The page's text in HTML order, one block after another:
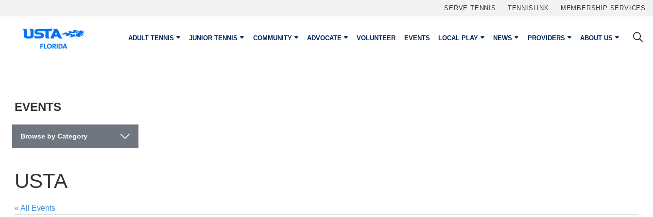
SERVE TENNIS TENNISLINK MEMBERSHIP SERVICES
ADULT TENNIS JUNIOR TENNIS COMMUNITY ADVOCATE VOLUNTEER EVENTS LOCAL PLAY NEWS PROVIDERS ABOUT US
EVENTS
Browse by Category
USTA
« All Events